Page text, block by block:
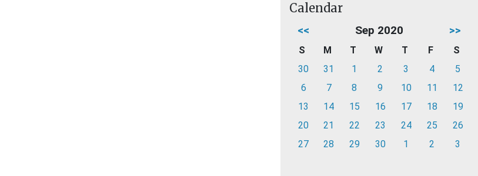
Calendar
<< Sep 2020 >>
S M T W T F
S
30
31 1 2 3 4
5
6
7 8 9 10 11
12
13
14 15 16 17 18
19
20
21 22 23 24 25
26
27
28 29 30 1 2 3